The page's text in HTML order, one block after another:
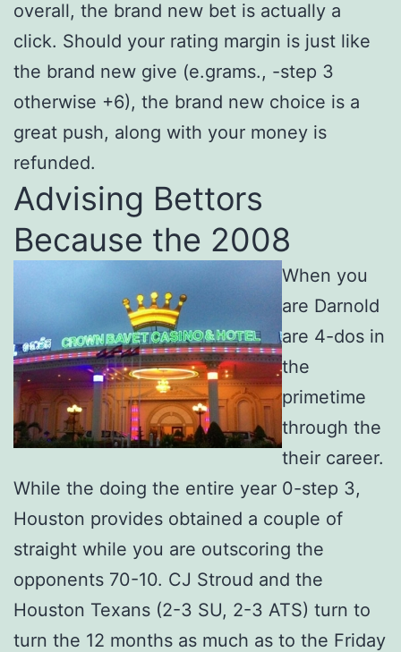
overall, the brand new bet is actually a
click. Should your rating margin is just like
the brand new give (e.grams., -step 3
otherwise +6), the brand new choice is a
great push, along with your money is
refunded.
Advising Bettors
Because the 2008
When you
are Darnold
are 4-dos in
the
primetime
through the
their career.
While the doing the entire year 0-step 3,
Houston provides obtained a couple of
straight while you are outscoring the
opponents 70-10. CJ Stroud and the
Houston Texans (2-3 SU, 2-3 ATS) turn to
turn the 12 months as much as to the Friday